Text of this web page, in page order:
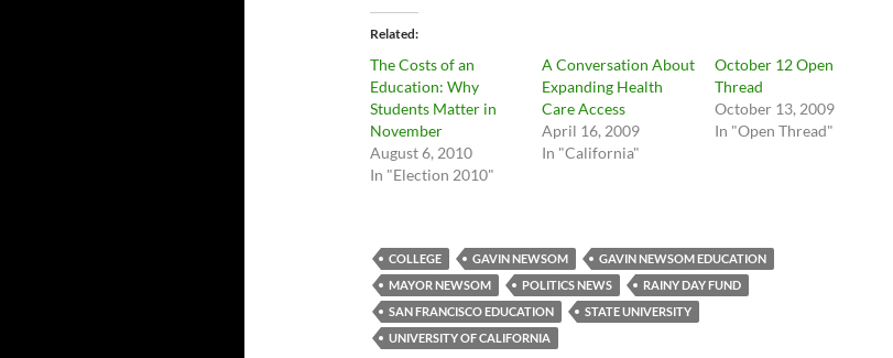
Related
The Costs of an
Education: Why
Students Matter in
November
August 6, 2010
In "Election 2010"
A Conversation About
Expanding Health
Care Access
April 16, 2009
In "California"
October 12 Open
Thread
October 13, 2009
In "Open Thread"
COLLEGE GAVIN NEWSOM
GAVIN NEWSOM EDUCATION
MAYOR NEWSOM
POLITICS NEWS
RAINY DAY FUND
SAN FRANCISCO EDUCATION
STATE UNIVERSITY
UNIVERSITY OF CALIFORNIA